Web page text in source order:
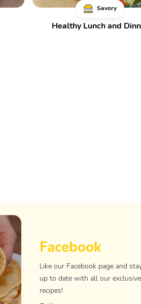
Savory
Healthy Lunch and
Facebook
Like our Facebook page and
up to date with all our exclusive
recipes!